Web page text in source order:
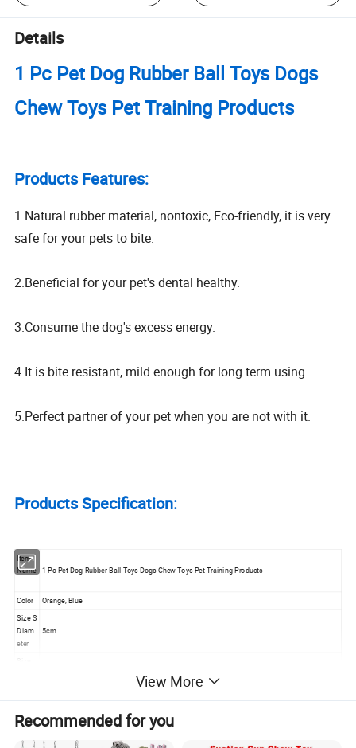
Details
1 Pc Pet Dog Rubber Ball Toys Dogs
Chew Toys Pet Training Products
Products Features:
1.Natural rubber material, nontoxic, Eco-friendly, it is very
safe for your pets to bite.
2.Beneficial for your pet's dental healthy.
3.Consume the dog's excess energy.
4.It is bite resistant, mild enough for long term using.
5.Perfect partner of your pet when you are not with it.
Products Specification:
Item
Name
1 Pc Pet Dog Rubber Ball Toys Dogs Chew Toys Pet Training Products
Color
Orange, Blue
Size S
Diam
eter
5cm
eter
Size L
Diam
eter
7.5cm
View More
Recommended for you